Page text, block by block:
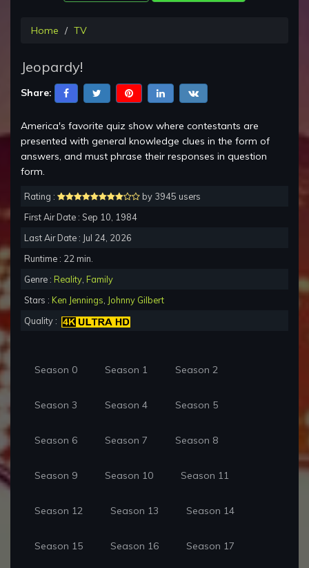
Home TV
Jeopardy!
Share:
America's favorite quiz show where contestants are
presented with general knowledge clues in the form of
answers, and must phrase their responses in question
form.
Rating :
by 3945 users
First Air Date : Sep 10, 1984
Last Air Date : Jul 24, 2026
Runtime : 22 min.
Genre : Reality Family
Stars : Ken Jennings Johnny Gilbert
Quality :
Season 0 Season 1 Season 2
Season 3 Season 4 Season 5
Season 6 Season 7 Season 8
Season 9 Season 10 Season 11
Season 12 Season 13 Season 14
Season 15 Season 16 Season 17